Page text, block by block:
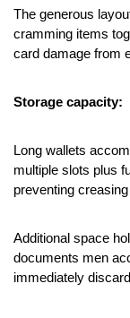
The generous
cramming items
card damage from
Storage capacity:
Long wallets
multiple slots plus
preventing
Additional space
documents men
immediately